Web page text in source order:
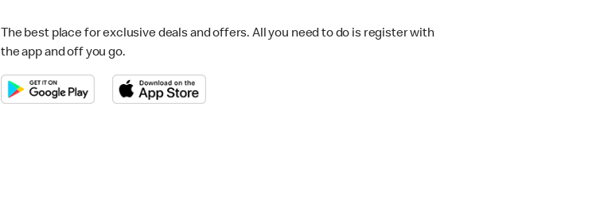
The best place for exclusive deals and offers. All you need to do is register with
the app and off you go.